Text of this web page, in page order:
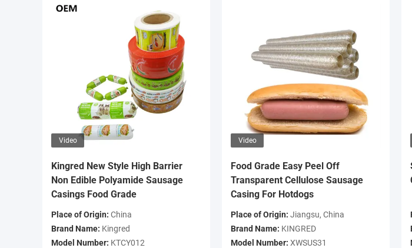
Video
Kingred New Style High Barrier
Non Edible Polyamide Sausage
Casings Food Grade
Place of Origin: China
Brand Name: Kingred
Model Number: KTCY012
Video
Food Grade Easy Peel Off
Transparent Cellulose Sausage
Casing For Hotdogs
Place of Origin: Jiangsu, China
Brand Name: KINGRED
Model Number: XWSUS31